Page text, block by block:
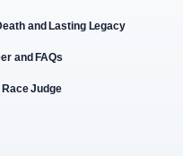
and Lasting Legacy
and FAQs
Judge